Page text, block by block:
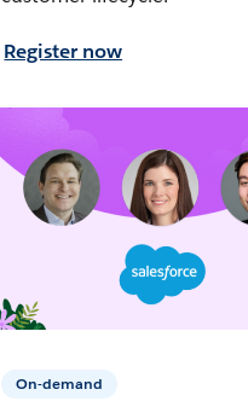
Register now
On-demand